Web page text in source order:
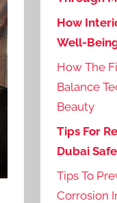
How
Well-
How The
Balance
Beauty
Tips For
Dubai
Tips To
Corrosion